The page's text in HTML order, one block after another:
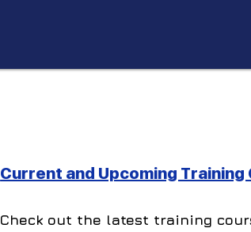
Current and Upcoming
Check out the latest training